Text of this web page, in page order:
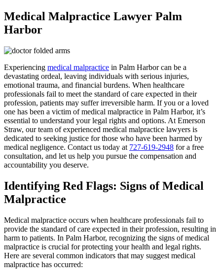
Medical Malpractice Lawyer Palm
Harbor
Experiencing medical malpractice in Palm Harbor can be a
devastating ordeal, leaving individuals with serious injuries,
emotional trauma, and financial burdens. When healthcare
professionals fail to meet the standard of care expected in their
profession, patients may suffer irreversible harm. If you or a loved
one has been a victim of medical malpractice in Palm Harbor, it’s
essential to understand your legal rights and options. At Emerson
Straw, our team of experienced medical malpractice lawyers is
dedicated to seeking justice for those who have been harmed by
medical negligence. Contact us today at 727-619-2948 for a free
consultation, and let us help you pursue the compensation and
accountability you deserve.
Identifying Red Flags: Signs of Medical
Malpractice
Medical malpractice occurs when healthcare professionals fail to
provide the standard of care expected in their profession, resulting in
harm to patients. In Palm Harbor, recognizing the signs of medical
malpractice is crucial for protecting your health and legal rights.
Here are several common indicators that may suggest medical
malpractice has occurred: